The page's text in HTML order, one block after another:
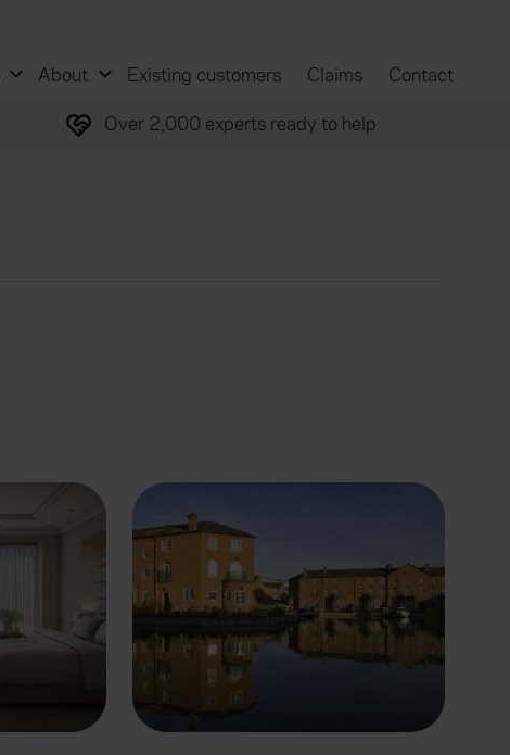
About Existing customers Claims
Contact
Over 2,000 experts ready to help